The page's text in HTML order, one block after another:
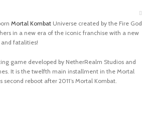
Mortal Kombat Universe created by the Fire God
in a new era of the iconic franchise with a new
fatalities!
game developed by NetherRealm Studios and
It is the twelfth main installment in the Mortal
second reboot after 2011’s Mortal Kombat.